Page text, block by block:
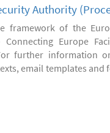
Authority
framework of the
Connecting Europe
further information
email templates and